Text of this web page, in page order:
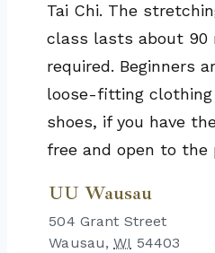
Tai Chi. The
class lasts about 90
required. Beginners
loose-fitting
shoes, if you have
free and open to the
UU Wausau
504 Grant Street
Wausau, WI 54403